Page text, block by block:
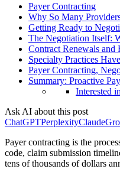
Payer Contracting
Why So Many
Getting Ready to
The Negotiation Itself:
Contract Renewals and
Specialty Practices
Payer Contracting,
Summary: Proactive
Interested
Ask AI about this post
ChatGPTPerplexityClaude
Payer contracting is the
code, claim submission
tens of thousands of dollars